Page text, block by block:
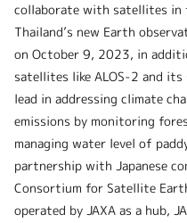
collaborate with satellites in
Thailand’s new Earth
on October 9, 2023, in
satellites like ALOS-2 and its
lead in addressing climate
emissions by monitoring
managing water level of
partnership with Japanese
Consortium for Satellite
operated by JAXA as a hub,